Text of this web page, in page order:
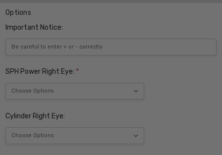
Options
Important Notice:
SPH Power Right Eye: *
Cylinder Right Eye: